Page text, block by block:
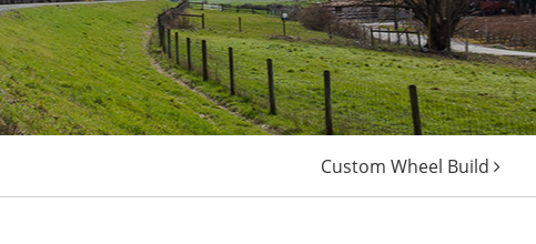
Custom Wheel Build